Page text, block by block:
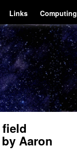
Links Computing
Aaron